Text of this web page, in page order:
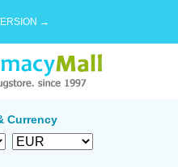
→
Currency